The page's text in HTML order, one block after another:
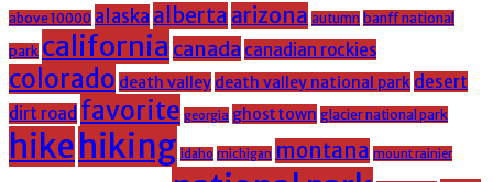
above 10000 alaska alberta arizona autumn banff national
park california canada canadian rockies
colorado death valley death valley national park desert
dirt road favorite georgia ghost town glacier national park
hike hiking idaho michigan montana mount rainier